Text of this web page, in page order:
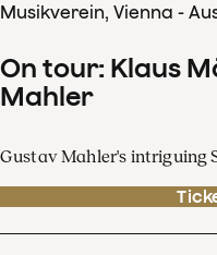
Musikverein, Vienna -
On tour: Klaus
Mahler
Gustav Mahler's intriguing